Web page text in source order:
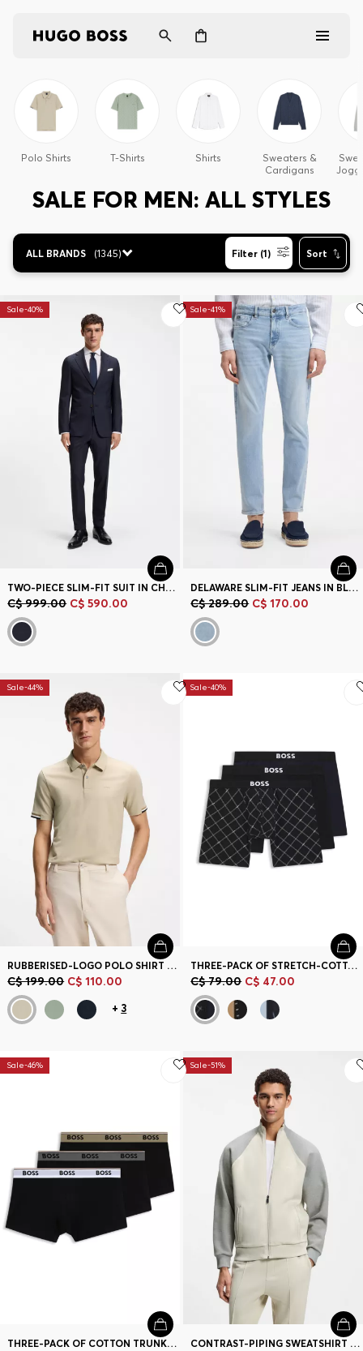
Men
Wishlist (
Items)
Contact & Service
Store Locator
Language ( CA C$
Polo Shirts T-Shirts Shirts
Sweaters &
Cardigans
SALE FOR MEN: ALL STYLES
ALL BRANDS (1345) Filter (1) Sort
Sale-40%
TWO-PIECE SLIM-FIT SUIT IN CHECKED VIRGIN WOOL
C$ 999.00 C$ 590.00
Sale-41%
DELAWARE SLIM-FIT JEANS IN BLUE DENIM
C$ 289.00 C$ 170.00
Sale-44%
RUBBERISED-LOGO POLO SHIRT IN MERCERISED COTTON
C$ 199.00 C$ 110.00
+ 3
Sale-40%
THREE-PACK OF STRETCH-COTTON BOXER BRIEFS
C$ 79.00 C$ 47.00
Sale-46%
THREE-PACK OF COTTON TRUNKS WITH LOGO WAISTBAND
Sale-51%
CONTRAST-PIPING SWEATSHIRT IN A COTTON BLEND